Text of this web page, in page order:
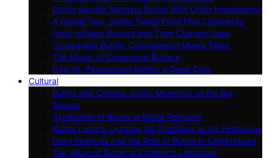
Butter Blends: Merging Butter With Other Ingredients
A Global Tour: Butter Types From Five Continents
Herb-Infused Butters and Their Culinary Uses
Spreadable Butter: Convenience Meets Taste
The Magic of Compound Butters
Raw Vs. Pasteurized Butter: a Deep Dive
Cultural
Butter and Cinema: Iconic Moments on the Big
Screen
Symbolism of Butter in World Religions
Butter Lamps: Lighting Up Traditions in the Himalayas
Dairy Festivals and the Role of Butter in Celebrations
The Allure of Butter in Children’s Literature